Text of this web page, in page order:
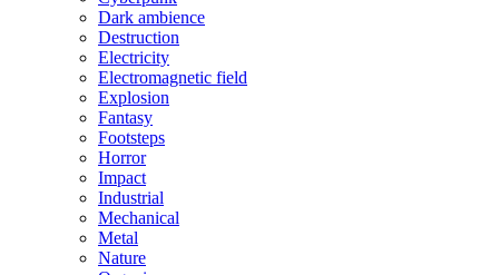
Dark ambience
Destruction
Electricity
Electromagnetic field
Explosion
Fantasy
Footsteps
Horror
Impact
Industrial
Mechanical
Metal
Nature